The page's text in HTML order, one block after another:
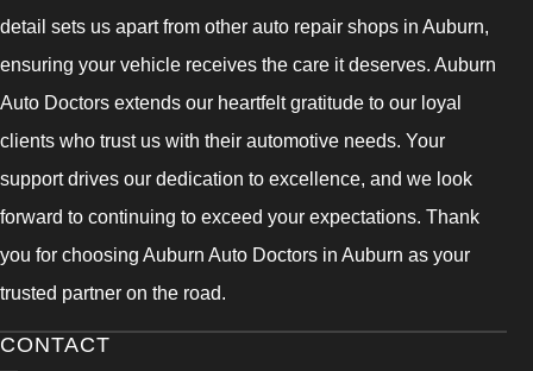
detail sets us apart from other auto repair shops in Auburn,
ensuring your vehicle receives the care it deserves. Auburn
Auto Doctors extends our heartfelt gratitude to our loyal
clients who trust us with their automotive needs. Your
support drives our dedication to excellence, and we look
forward to continuing to exceed your expectations. Thank
you for choosing Auburn Auto Doctors in Auburn as your
trusted partner on the road.
CONTACT